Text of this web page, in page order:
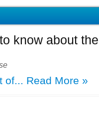
know about
of... Read More »